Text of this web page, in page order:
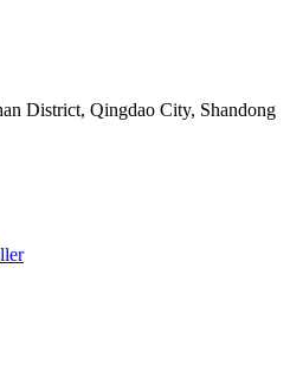
District, Qingdao City, Shandong